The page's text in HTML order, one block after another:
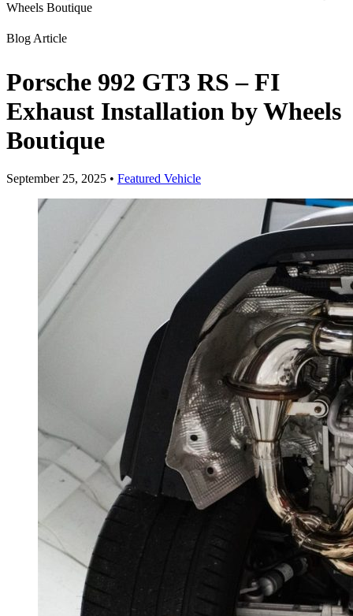
Get a Free Quote
Wheels Boutique
Blog Article
Porsche 992 GT3 RS – FI
Exhaust Installation by Wheels
Boutique
September 25, 2025 • Featured Vehicle